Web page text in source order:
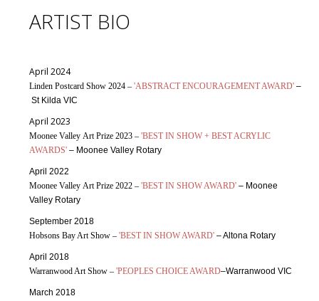
ARTIST BIO
April 2024
Linden Postcard Show 2024 – 'ABSTRACT ENCOURAGEMENT AWARD' –
St Kilda VIC
April 2023
Moonee Valley Art Prize 2023 – 'BEST IN SHOW + BEST ACRYLIC
AWARDS' – Moonee Valley Rotary
April 2022
Moonee Valley Art Prize 2022 – 'BEST IN SHOW AWARD' – Moonee
Valley Rotary
September 2018
Hobsons Bay Art Show – 'BEST IN SHOW AWARD' – Altona Rotary
April 2018
Warranwood Art Show – 'PEOPLES CHOICE AWARD–Warranwood VIC
March 2018